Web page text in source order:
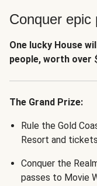
Conquer epic
One lucky House
people, worth over
The Grand Prize:
Rule the Gold
Resort and
Conquer the
passes to Movie